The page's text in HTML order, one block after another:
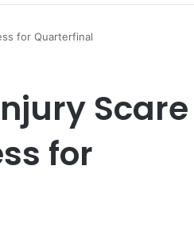
for Quarterfinal
Scare
for